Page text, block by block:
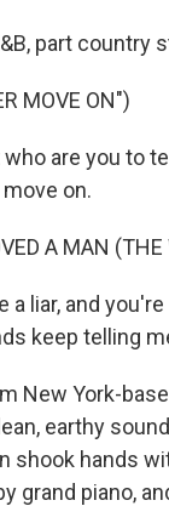
part
MOVE ON")
who are you to
on.
A MAN
a liar, and
keep telling
New York-
earthy
shook hands
grand piano,